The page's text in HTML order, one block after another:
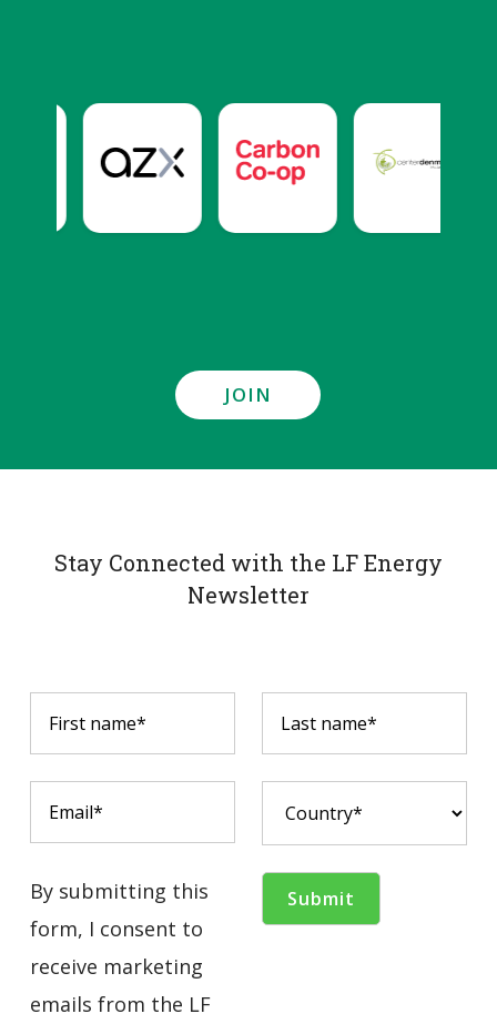
JOIN
Stay Connected with the LF Energy
Newsletter
By submitting this
form, I consent to
receive marketing
emails from the LF